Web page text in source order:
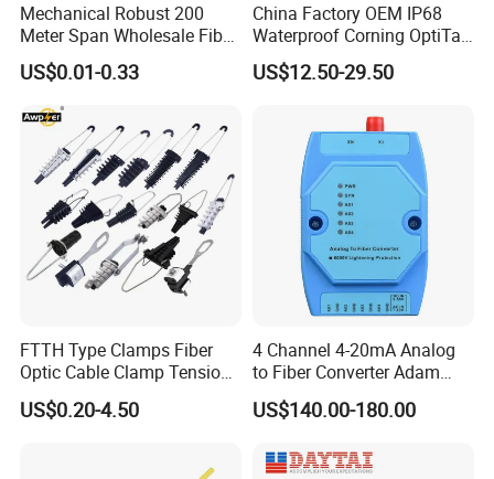
Mechanical Robust 200
Meter Span Wholesale Fiber
Optical Cable for Rural
Broadband
US$0.01-0.33
China Factory OEM IP68
Waterproof Corning OptiTap
Compatible MST Multiport
Service Terminal Box 4-12
Fiber Optic Distribution
US$12.50-29.50
FTTH Type Clamps Fiber
Optic Cable Clamp Tension
Clamp
US$0.20-4.50
4 Channel 4-20mA Analog
to Fiber Converter Adam
Module
US$140.00-180.00